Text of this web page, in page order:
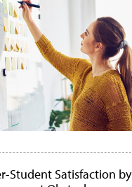
Student Satisfaction by